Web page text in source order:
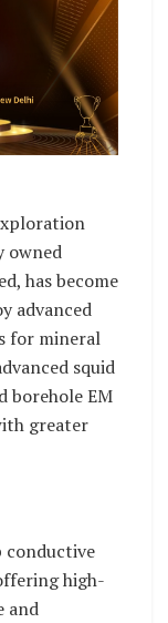
owned
has become
advanced
for mineral
squid
borehole EM
greater
conductive
high-
and